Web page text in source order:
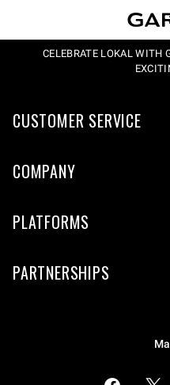
CELEBRATE LOKAL WITH
CUSTOMER SERVICE
COMPANY
PLATFORMS
PARTNERSHIPS